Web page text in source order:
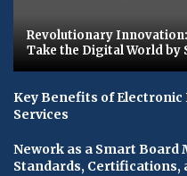
Revolutionary
Take the Digital World by
Key Benefits of
Services
Nework as a Smart Board
Standards, Certifications,